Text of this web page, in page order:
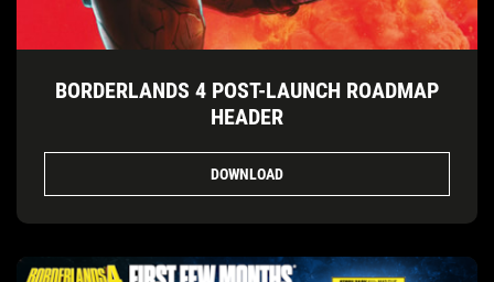
BORDERLANDS 4 POST-LAUNCH ROADMAP
HEADER
DOWNLOAD